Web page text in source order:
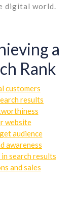
digital world.
a
Rank
customers
results
website
audience
awareness
search results
and sales